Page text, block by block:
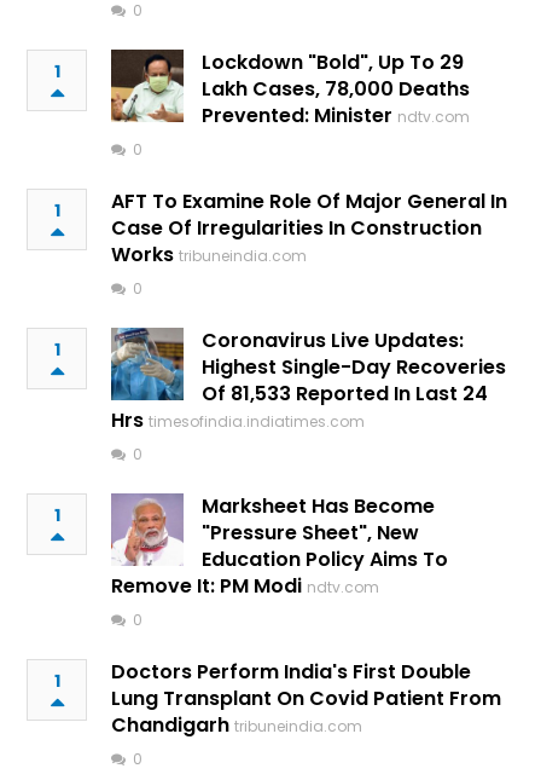
0
1
Lockdown "Bold", Up To 29
Lakh Cases, 78,000 Deaths
Prevented: Minister ndtv.com
0
1
AFT To Examine Role Of Major General In
Case Of Irregularities In Construction
Works tribuneindia.com
0
1
Coronavirus Live Updates:
Highest Single-Day Recoveries
Of 81,533 Reported In Last 24
Hrs timesofindia.indiatimes.com
0
1
Marksheet Has Become
"Pressure Sheet", New
Education Policy Aims To
Remove It: PM Modi ndtv.com
0
1
Doctors Perform India's First Double
Lung Transplant On Covid Patient From
Chandigarh tribuneindia.com
0